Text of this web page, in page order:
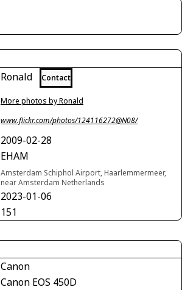
Ronald Contact
More photos by Ronald
www.flickr.com/photos/124116272@N08/
2009-02-28
EHAM
Amsterdam Schiphol Airport, Haarlemmermeer,
near Amsterdam Netherlands
2023-01-06
151
Canon
Canon EOS 450D